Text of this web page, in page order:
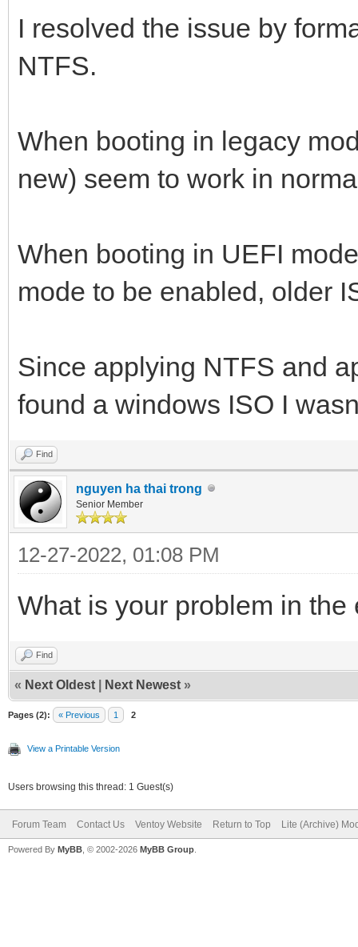
I resolved the issue by
NTFS.
When booting in legacy
new) seem to work in
When booting in UEFI
mode to be enabled, older
Since applying NTFS and
found a windows ISO I
Find
nguyen ha thai trong
Senior Member
12-27-2022, 01:08 PM
What is your problem in the
Find
« Next Oldest Next Newest »
Pages (2): « Previous 1 2
View a Printable Version
Users browsing this thread: 1 Guest(s)
Forum Team Contact Us Ventoy Website Return to Top Lite (Archive)
Powered By MyBB , © 2002-2026 MyBB Group